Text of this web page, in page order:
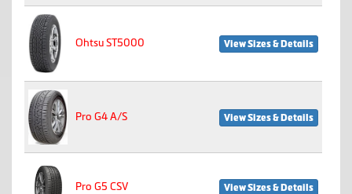
Ohtsu ST5000 View Sizes & Details
Pro G4 A/S View Sizes & Details
Pro G5 CSV View Sizes & Details